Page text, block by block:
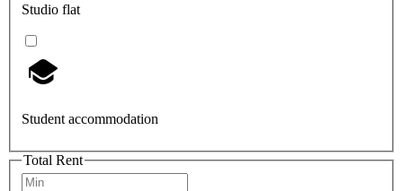
Studio flat
Student accommodation
Total Rent